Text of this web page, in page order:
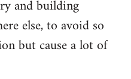
and building
else, to avoid so
but cause a lot of